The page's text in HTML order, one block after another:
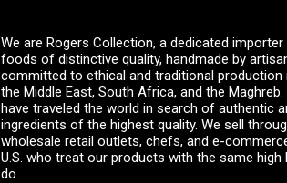
We are Rogers Collection, a dedicated
foods of distinctive quality, handmade by
committed to ethical and traditional production
the Middle East, South Africa, and the
have traveled the world in search of authentic
ingredients of the highest quality. We sell
wholesale retail outlets, chefs, and e-
U.S. who treat our products with the same high
do.